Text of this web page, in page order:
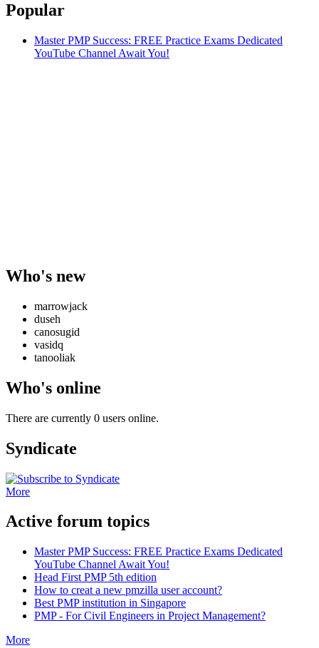
Popular
Master PMP Success: FREE Practice Exams Dedicated
YouTube Channel Await You!
Who's new
marrowjack
duseh
canosugid
vasidq
tanooliak
Who's online
There are currently 0 users online.
Syndicate
More
Active forum topics
Master PMP Success: FREE Practice Exams Dedicated
YouTube Channel Await You!
Head First PMP 5th edition
How to creat a new pmzilla user account?
Best PMP institution in Singapore
PMP - For Civil Engineers in Project Management?
More